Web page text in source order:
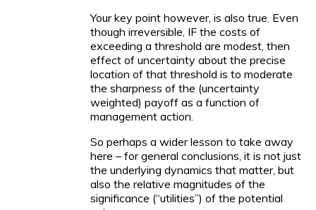
Your key point however, is also true. Even
though irreversible, IF the costs of
exceeding a threshold are modest, then
effect of uncertainty about the precise
location of that threshold is to moderate
the sharpness of the (uncertainty
weighted) payoff as a function of
management action.
So perhaps a wider lesson to take away
here – for general conclusions, it is not just
the underlying dynamics that matter, but
also the relative magnitudes of the
significance (“utilities”) of the potential